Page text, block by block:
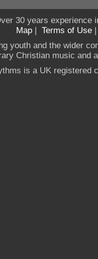
30 years experience
Map | Terms of Use
youth and the wider
Christian music and
is a UK registered